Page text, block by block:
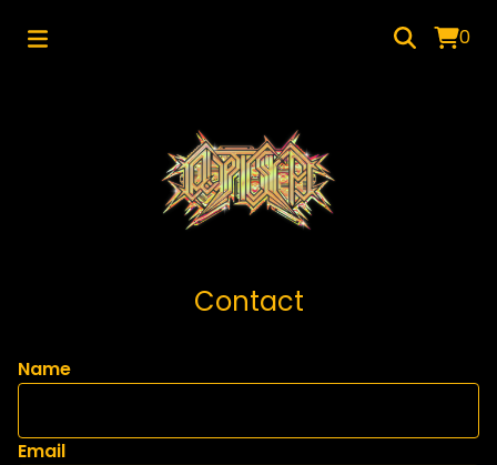
0
Contact
Name
Email